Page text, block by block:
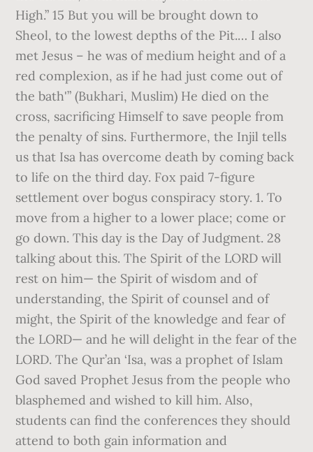
High.” 15 But you will be brought down to
Sheol, to the lowest depths of the Pit.… I also
met Jesus – he was of medium height and of a
red complexion, as if he had just come out of
the bath'” (Bukhari, Muslim) He died on the
cross, sacrificing Himself to save people from
the penalty of sins. Furthermore, the Injil tells
us that Isa has overcome death by coming back
to life on the third day. Fox paid 7-figure
settlement over bogus conspiracy story. 1. To
move from a higher to a lower place; come or
go down. This day is the Day of Judgment. 28
talking about this. The Spirit of the LORD will
rest on him— the Spirit of wisdom and of
understanding, the Spirit of counsel and of
might, the Spirit of the knowledge and fear of
the LORD— and he will delight in the fear of the
LORD. The Qur’an ‘Isa, was a prophet of Islam
God saved Prophet Jesus from the people who
blasphemed and wished to kill him. Also,
students can find the conferences they should
attend to both gain information and